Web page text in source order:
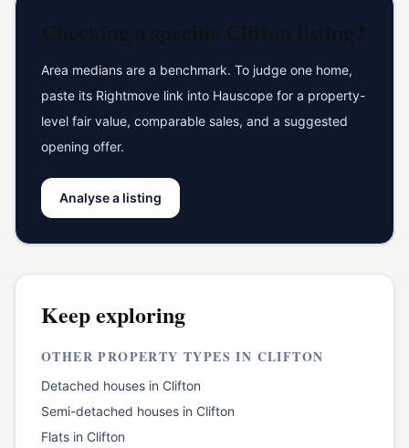
Checking a specific Clifton listing?
Area medians are a benchmark. To judge one home,
paste its Rightmove link into Hauscope for a property-
level fair value, comparable sales, and a suggested
opening offer.
Analyse a listing
Keep exploring
OTHER PROPERTY TYPES IN CLIFTON
Detached houses in Clifton
Semi-detached houses in Clifton
Flats in Clifton